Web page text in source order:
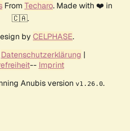
From Techaro. Made with ❤️ in
🇨🇦.
by CELPHASE.
Datenschutzerklärung |
-- Imprint
Anubis version v1.26.0.